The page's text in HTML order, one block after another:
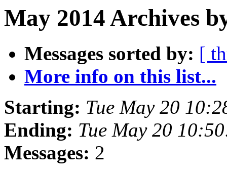
May 2014 Archives
Messages sorted by: [
More info on this list...
Starting: Tue May 20
Ending: Tue May 20
Messages: 2